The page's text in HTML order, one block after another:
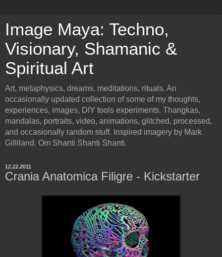
Image Maya: Techno,
Visionary, Shamanic &
Spiritual Art
Art, metaphysics, dreams, meditations, rituals. An
occasionally updated collection of some of my thoughts,
experiences, images, DIY tools experiments. Thangkas,
mandalas, portraits, video, animations, glitched, processed,
and occasionally random stuff. Inspired imagery by Mark
Gilliland. Om Shanti Shanti Shanti.
12.22.2011
Crania Anatomica Filigre - Kickstarter